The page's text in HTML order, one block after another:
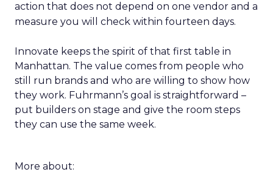
action that does not depend on one vendor and a
measure you will check within fourteen days.
Innovate keeps the spirit of that first table in
Manhattan. The value comes from people who
still run brands and who are willing to show how
they work. Fuhrmann’s goal is straightforward –
put builders on stage and give the room steps
they can use the same week.
More about: